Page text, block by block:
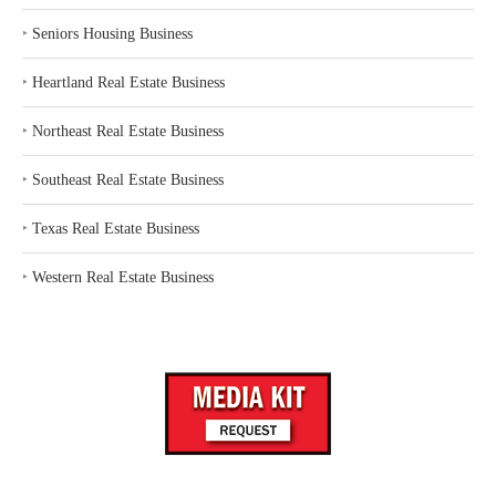
‣ Seniors Housing Business
‣ Heartland Real Estate Business
‣ Northeast Real Estate Business
‣ Southeast Real Estate Business
‣ Texas Real Estate Business
‣ Western Real Estate Business